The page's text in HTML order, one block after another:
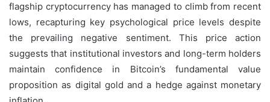
flagship cryptocurrency has managed to climb from recent
lows, recapturing key psychological price levels despite
the prevailing negative sentiment. This price action
suggests that institutional investors and long-term holders
maintain confidence in Bitcoin’s fundamental value
proposition as digital gold and a hedge against monetary